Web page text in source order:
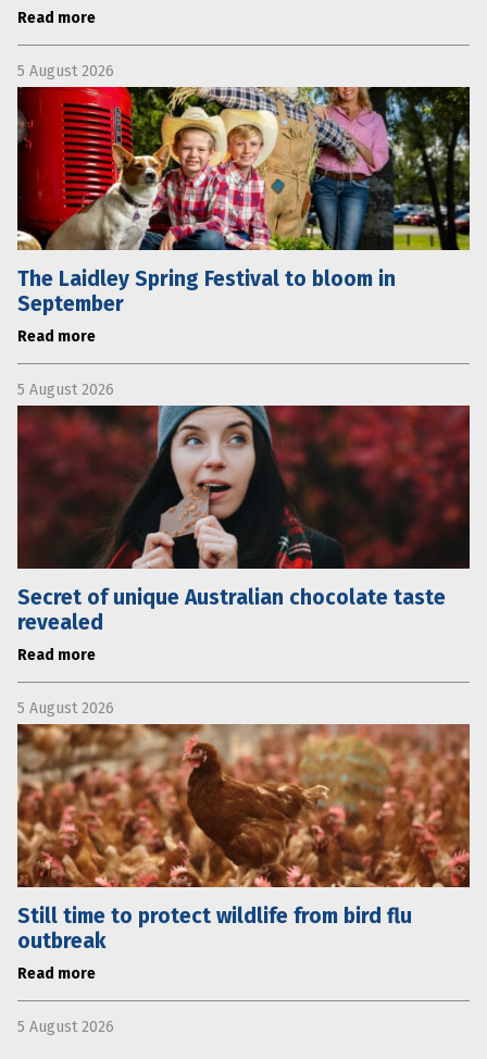
Read more
5 August 2026
The Laidley Spring Festival to bloom in
September
Read more
5 August 2026
Secret of unique Australian chocolate taste
revealed
Read more
5 August 2026
Still time to protect wildlife from bird flu
outbreak
Read more
5 August 2026